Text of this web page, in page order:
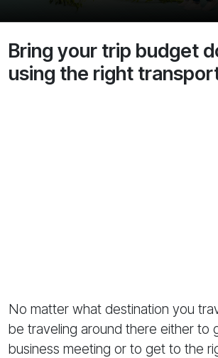
Bring your trip budget
using the right
No matter what destination you
be traveling around there either to
business meeting or to get to the